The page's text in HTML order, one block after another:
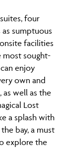
four
sumptuous
facilities
most sought-
enjoy
own and
as well as the
Lost
a splash with
bay, a must
explore the